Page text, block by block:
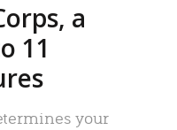
a
11
your